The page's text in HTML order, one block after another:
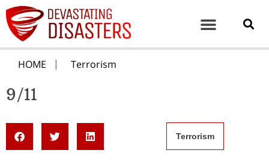
HOME Terrorism
9/11
Terrorism